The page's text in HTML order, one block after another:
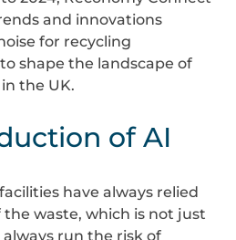
and innovations
for recycling
shape the landscape of
in the UK.
of AI
have always relied
waste, which is not just
run the risk of